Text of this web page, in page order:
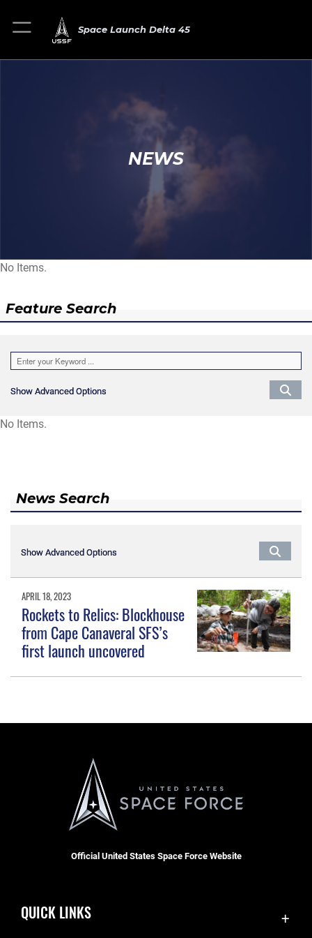
Space Launch Delta 45
NEWS
No Items.
Feature Search
Show Advanced Options
Show Advanced Options
No Items.
News Search
Show Advanced Options
Show Advanced Options
APRIL 18, 2023
Rockets to Relics: Blockhouse
from Cape Canaveral SFS’s
first launch uncovered
Official United States Space Force Website
QUICK LINKS